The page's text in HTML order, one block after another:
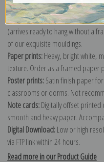
Canvas prints:The most accurate
Order canvas rolled, classic
(arrives ready to hang without a
of our exquisite mouldings.
Paper prints:Heavy, bright white,
texture. Order as a framed paper
Poster prints:Satin finish paper
classrooms or dorms. Not
Note cards:Digitally offset
smooth and heavy paper.
Digital Download:Low or high
via FTP link within 24 hours.
Read more in our Product Guide